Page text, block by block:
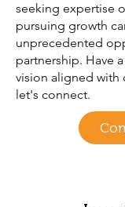
seeking expertise
pursuing growth
unprecedented
partnership. Have
vision aligned with
let's connect.